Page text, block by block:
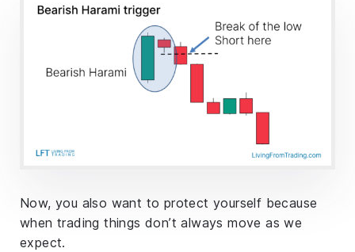
Now, you also want to protect yourself because
when trading things don’t always move as we
expect.